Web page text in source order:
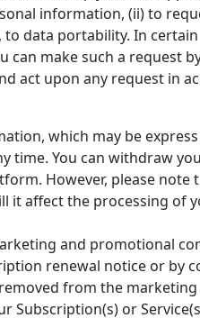
information, (ii) to
data portability. In certain
can make such a request
act upon any request in
which may be
time. You can withdraw
However, please note
it affect the processing of
and promotional
renewal notice or by
from the marketing
Subscription(s) or